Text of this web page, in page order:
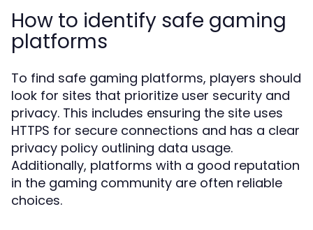
How to identify safe gaming
platforms
To find safe gaming platforms, players should
look for sites that prioritize user security and
privacy. This includes ensuring the site uses
HTTPS for secure connections and has a clear
privacy policy outlining data usage.
Additionally, platforms with a good reputation
in the gaming community are often reliable
choices.